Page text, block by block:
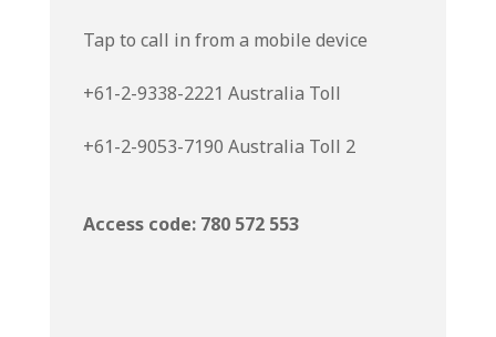
Tap to call in from a mobile device
+61-2-9338-2221 Australia Toll
+61-2-9053-7190 Australia Toll 2
Access code: 780 572 553